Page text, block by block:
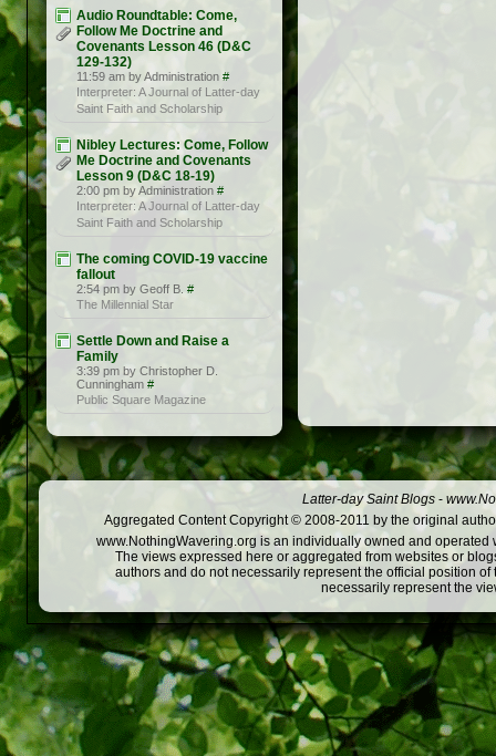
Audio Roundtable: Come,
Follow Me Doctrine and
Covenants Lesson 46 (D&C
129-132)
11:59 am by Administration #
Interpreter: A Journal of Latter-day
Saint Faith and Scholarship
Nibley Lectures: Come, Follow
Me Doctrine and Covenants
Lesson 9 (D&C 18-19)
2:00 pm by Administration #
Interpreter: A Journal of Latter-day
Saint Faith and Scholarship
The coming COVID-19 vaccine
fallout
2:54 pm by Geoff B. #
The Millennial Star
Settle Down and Raise a
Family
3:39 pm by Christopher D.
Cunningham #
Public Square Magazine
Latter-day Saint Blogs -
Aggregated Content Copyright © 2008-2011 by the original
www.NothingWavering.org is an individually owned and
The views expressed here or aggregated from websites or
authors and do not necessarily represent the official position
necessarily represent the